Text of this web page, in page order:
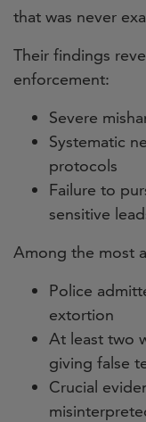
that was never
Their findings
enforcement:
Severe
Systematic
protocols
Failure to
sensitive
Among the most
Police
extortion
At least two
giving false
Crucial